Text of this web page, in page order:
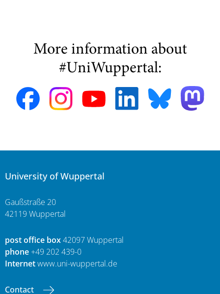
More information about
#UniWuppertal:
University of Wuppertal
Gaußstraße 20
42119 Wuppertal
post office box42097 Wuppertal
phone+49 202 439-0
Internetwww.uni-wuppertal.de
Contact